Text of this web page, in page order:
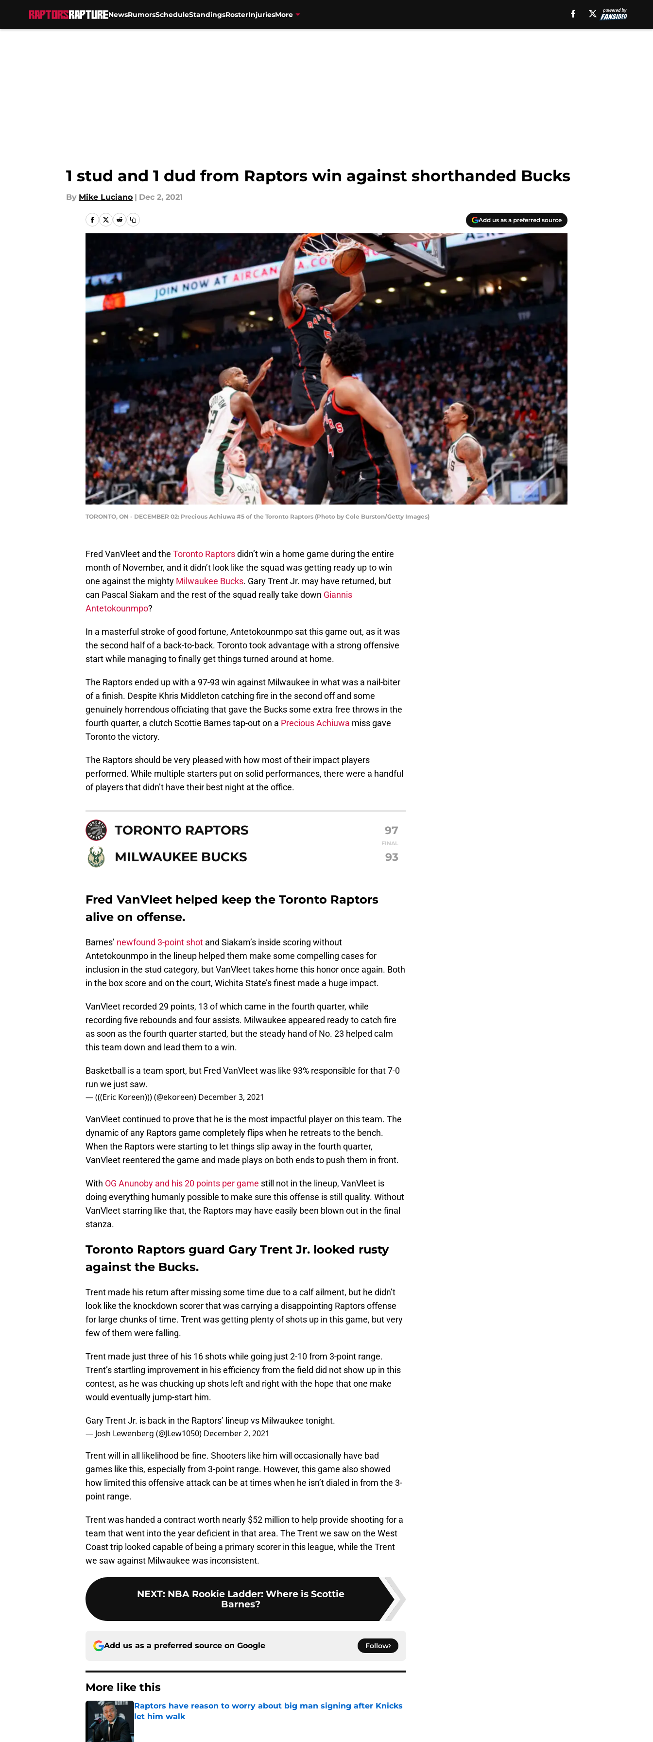
NewsRumorsScheduleStandingsRosterInjuriesMore
1 stud and 1 dud from Raptors win against shorthanded Bucks
By Mike Luciano | Dec 2, 2021
Add us as a preferred source
TORONTO, ON - DECEMBER 02: Precious Achiuwa #5 of the Toronto Raptors (Photo by Cole Burston/Getty Images)
Fred VanVleet and the Toronto Raptorsdidn’t win a home game during the entire
month of November, and it didn’t look like the squad was getting ready up to win
one against the mighty Milwaukee Bucks. Gary Trent Jr. may have returned, but
can Pascal Siakam and the rest of the squad really take down Giannis
Antetokounmpo?
In a masterful stroke of good fortune, Antetokounmpo sat this game out, as it was
the second half of a back-to-back. Toronto took advantage with a strong offensive
start while managing to finally get things turned around at home.
The Raptors ended up with a 97-93 win against Milwaukee in what was a nail-biter
of a finish. Despite Khris Middleton catching fire in the second off and some
genuinely horrendous officiating that gave the Bucks some extra free throws in the
fourth quarter, a clutch Scottie Barnes tap-out on a Precious Achiuwa miss gave
Toronto the victory.
The Raptors should be very pleased with how most of their impact players
performed. While multiple starters put on solid performances, there were a handful
of players that didn’t have their best night at the office.
TORONTO RAPTORS 97
FINAL
MILWAUKEE BUCKS 93
Fred VanVleet helped keep the Toronto Raptors
alive on offense.
Barnes’ newfound 3-point shot and Siakam’s inside scoring without
Antetokounmpo in the lineup helped them make some compelling cases for
inclusion in the stud category, but VanVleet takes home this honor once again. Both
in the box score and on the court, Wichita State’s finest made a huge impact.
VanVleet recorded 29 points, 13 of which came in the fourth quarter, while
recording five rebounds and four assists. Milwaukee appeared ready to catch fire
as soon as the fourth quarter started, but the steady hand of No. 23 helped calm
this team down and lead them to a win.
Basketball is a team sport, but Fred VanVleet was like 93% responsible for that 7-0
run we just saw.
— (((Eric Koreen))) (@ekoreen) December 3, 2021
VanVleet continued to prove that he is the most impactful player on this team. The
dynamic of any Raptors game completely flips when he retreats to the bench.
When the Raptors were starting to let things slip away in the fourth quarter,
VanVleet reentered the game and made plays on both ends to push them in front.
With OG Anunoby and his 20 points per game still not in the lineup, VanVleet is
doing everything humanly possible to make sure this offense is still quality. Without
VanVleet starring like that, the Raptors may have easily been blown out in the final
stanza.
Toronto Raptors guard Gary Trent Jr. looked rusty
against the Bucks.
Trent made his return after missing some time due to a calf ailment, but he didn’t
look like the knockdown scorer that was carrying a disappointing Raptors offense
for large chunks of time. Trent was getting plenty of shots up in this game, but very
few of them were falling.
Trent made just three of his 16 shots while going just 2-10 from 3-point range.
Trent’s startling improvement in his efficiency from the field did not show up in this
contest, as he was chucking up shots left and right with the hope that one make
would eventually jump-start him.
Gary Trent Jr. is back in the Raptors’ lineup vs Milwaukee tonight.
— Josh Lewenberg (@JLew1050) December 2, 2021
Trent will in all likelihood be fine. Shooters like him will occasionally have bad
games like this, especially from 3-point range. However, this game also showed
how limited this offensive attack can be at times when he isn’t dialed in from the 3-
point range.
Trent was handed a contract worth nearly $52 million to help provide shooting for a
team that went into the year deficient in that area. The Trent we saw on the West
Coast trip looked capable of being a primary scorer in this league, while the Trent
we saw against Milwaukee was inconsistent.
NEXT: NBA Rookie Ladder: Where is Scottie
Barnes?
Add us as a preferred source on Google Follow
More like this
Raptors have reason to worry about big man signing after Knicks
let him walk